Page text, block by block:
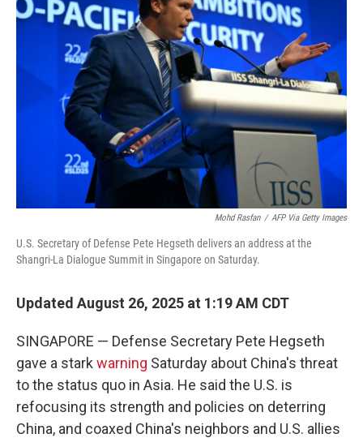
Mohd Rasfan / AFP Via Getty Images
U.S. Secretary of Defense Pete Hegseth delivers an address at the
Shangri-La Dialogue Summit in Singapore on Saturday.
Updated August 26, 2025 at 1:19 AM CDT
SINGAPORE — Defense Secretary Pete Hegseth
gave a stark warning Saturday about China's threat
to the status quo in Asia. He said the U.S. is
refocusing its strength and policies on deterring
China, and coaxed China's neighbors and U.S. allies